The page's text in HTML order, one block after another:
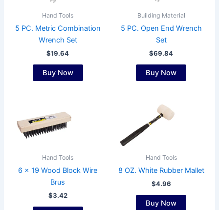
Hand Tools
5 PC. Metric Combination
Wrench Set
$19.64
Buy Now
Building Material
5 PC. Open End Wrench
Set
$69.84
Buy Now
The
on
Hand Tools
6 x 19 Wood Block Wire
Brus
$3.42
Hand Tools
8 OZ. White Rubber Mallet
$4.96
Buy Now